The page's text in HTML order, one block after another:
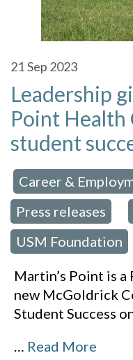
21Sep 2023
Leadership
Point Health
student
Career &
Press releases
USM Foundation
Martin’s Point is
new McGoldrick
Student Success
… Read More